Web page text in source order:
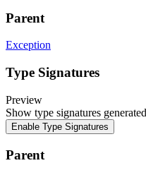
Parent
Exception
Type Signatures
Preview
Show type signatures
Enable Type Signatures
Parent